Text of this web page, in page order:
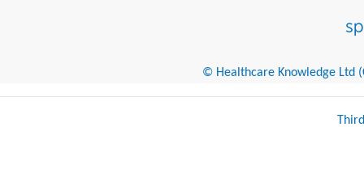
© Healthcare Knowledge Ltd